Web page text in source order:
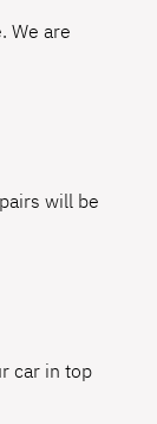
We are
will be
car in top